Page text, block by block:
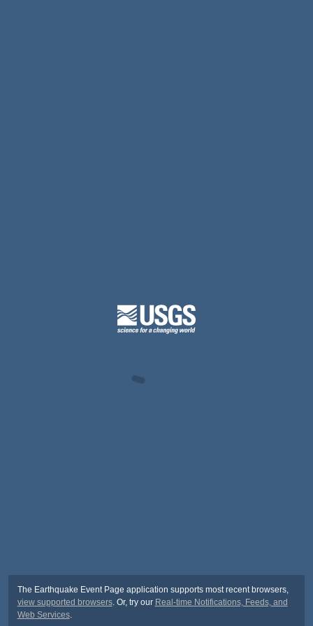
The Earthquake Event Page application supports most recent browsers,
view supported browsers. Or, try our Real-time Notifications, Feeds, and
Web Services.